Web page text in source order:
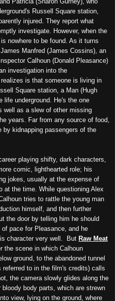
Russell Square station,
injured. They report what
investigate. However, when the
nowhere to be found. As it turns
Manfred (James Cossins), an
Calhoun (Donald Pleasance)
investigation into the
is that someone is living in
Square station, a Man (Hugh
life underground. He's the one
well as a slew of other missing
years. Far from any source of food,
kidnapping passengers of the
playing shifty, dark characters,
comic, lighthearted role; his
jokes, usually at the expense of
at the time. While questioning Alex
tries to rattle the young man
himself, and then further
the door by telling him he should
pace for Pleasance, and he
character very well. But Raw Meat
the scene in which Calhoun
ground, to the abandoned tunnel
referred to in the film's credits) calls
the camera slowly glides along the
body parts, which are strewn
view, lying on the ground, where